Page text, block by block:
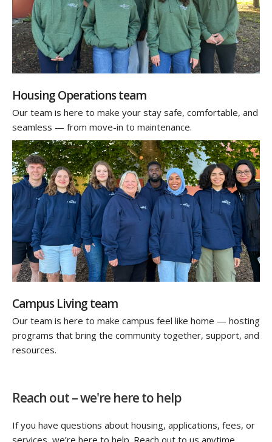
Housing Operations team
Our team is here to make your stay safe, comfortable, and
seamless — from move-in to maintenance.
Campus Living team
Our team is here to make campus feel like home — hosting
programs that bring the community together, support, and
resources.
Reach out – we're here to help
If you have questions about housing, applications, fees, or
services, we’re here to help. Reach out to us anytime,